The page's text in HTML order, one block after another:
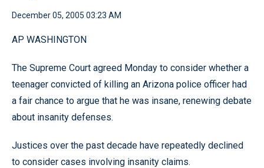
December 05, 2005 03:23 AM
AP WASHINGTON
The Supreme Court agreed Monday to consider whether a
teenager convicted of killing an Arizona police officer had
a fair chance to argue that he was insane, renewing debate
about insanity defenses.
Justices over the past decade have repeatedly declined
to consider cases involving insanity claims.